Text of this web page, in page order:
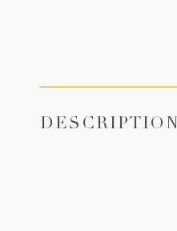
DESCRIPTION